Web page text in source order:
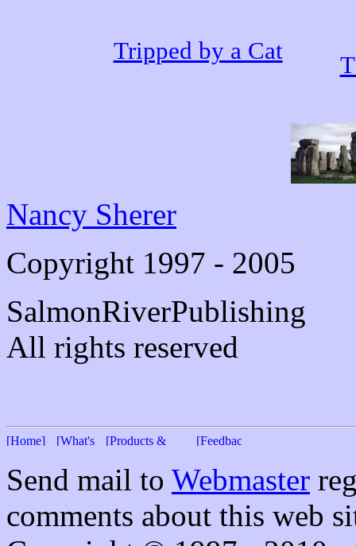
Tripped by a Cat
Nancy Sherer
Copyright 1997 - 2005
SalmonRiverPublishing
All rights reserved
Send mail to Webmaster
comments about this web